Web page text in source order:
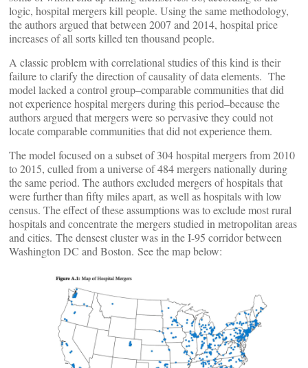
logic, hospital mergers kill people. Using the same methodology,
the authors argued that between 2007 and 2014, hospital price
increases of all sorts killed ten thousand people.
A classic problem with correlational studies of this kind is their
failure to clarify the direction of causality of data elements. The
model lacked a control group–comparable communities that did
not experience hospital mergers during this period–because the
authors argued that mergers were so pervasive they could not
locate comparable communities that did not experience them.
The model focused on a subset of 304 hospital mergers from 2010
to 2015, culled from a universe of 484 mergers nationally during
the same period. The authors excluded mergers of hospitals that
were further than fifty miles apart, as well as hospitals with low
census. The effect of these assumptions was to exclude most rural
hospitals and concentrate the mergers studied in metropolitan areas
and cities. The densest cluster was in the I-95 corridor between
Washington DC and Boston. See the map below: